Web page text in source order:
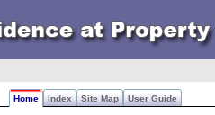
Home Index Site Map User Guide